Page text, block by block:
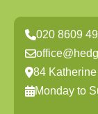
020 8609
84
Monday to